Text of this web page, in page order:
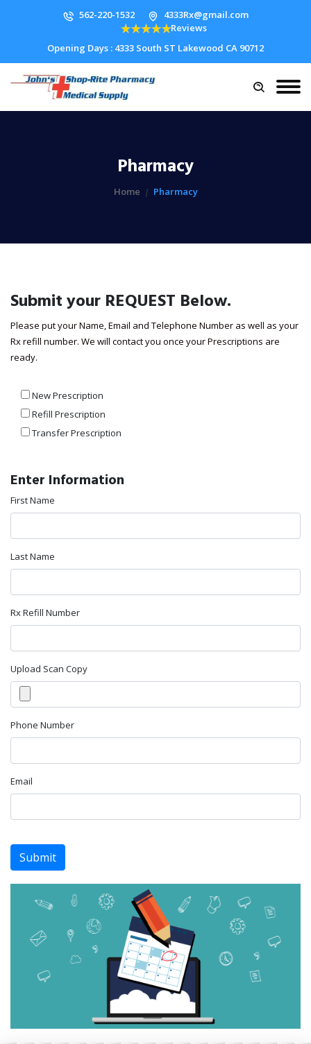
562-220-1532
4333Rx@gmail.com
Reviews
Opening Days : 4333 South ST Lakewood CA 90712
Pharmacy
Home Pharmacy
Submit your REQUEST Below.
Please put your Name, Email and Telephone Number as well as your
Rx refill number. We will contact you once your Prescriptions are
ready.
New Prescription
Refill Prescription
Transfer Prescription
Enter Information
First Name
Last Name
Rx Refill Number
Upload Scan Copy
Phone Number
Email
Submit